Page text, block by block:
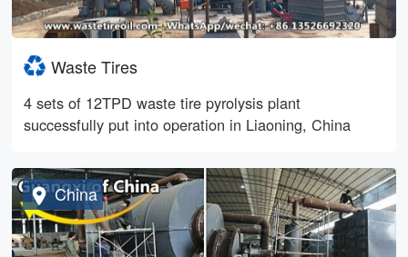
Waste Tires
4 sets of 12TPD waste tire pyrolysis plant
successfully put into operation in Liaoning, China
China